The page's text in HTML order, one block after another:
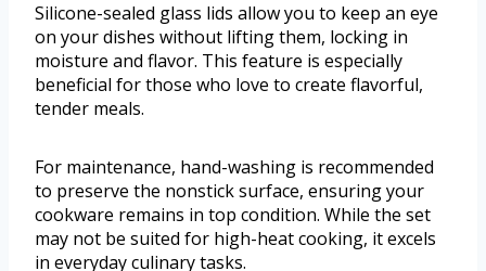
Silicone-sealed glass lids allow you to keep an eye
on your dishes without lifting them, locking in
moisture and flavor. This feature is especially
beneficial for those who love to create flavorful,
tender meals.
For maintenance, hand-washing is recommended
to preserve the nonstick surface, ensuring your
cookware remains in top condition. While the set
may not be suited for high-heat cooking, it excels
in everyday culinary tasks.